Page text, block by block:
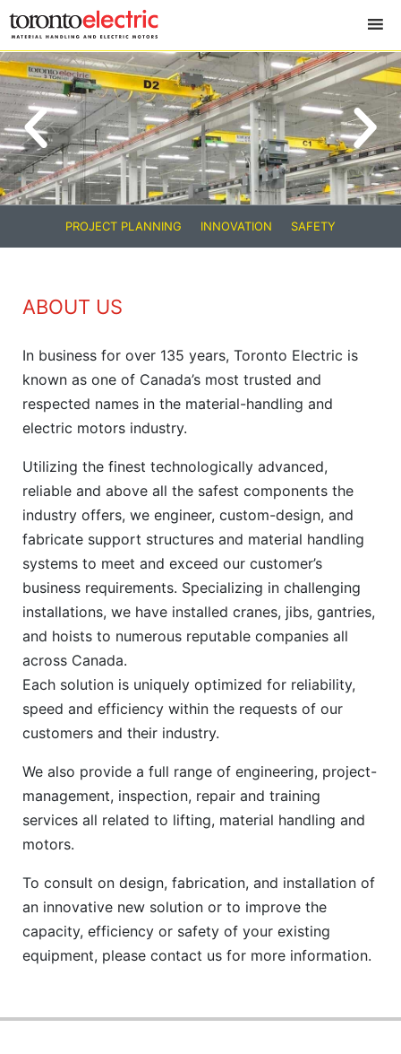
PROJECT PLANNING INNOVATION SAFETY
ABOUT US
In business for over 135 years, Toronto Electric is
known as one of Canada’s most trusted and
respected names in the material-handling and
electric motors industry.
Utilizing the finest technologically advanced,
reliable and above all the safest components the
industry offers, we engineer, custom-design, and
fabricate support structures and material handling
systems to meet and exceed our customer’s
business requirements. Specializing in challenging
installations, we have installed cranes, jibs, gantries,
and hoists to numerous reputable companies all
across Canada.
Each solution is uniquely optimized for reliability,
speed and efficiency within the requests of our
customers and their industry.
We also provide a full range of engineering, project-
management, inspection, repair and training
services all related to lifting, material handling and
motors.
To consult on design, fabrication, and installation of
an innovative new solution or to improve the
capacity, efficiency or safety of your existing
equipment, please contact us for more information.